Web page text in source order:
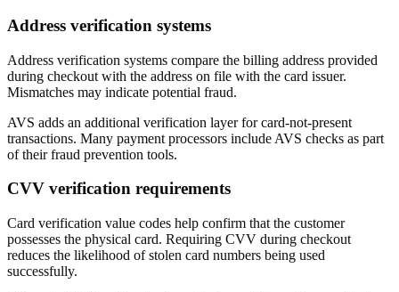
Address verification systems
Address verification systems compare the billing address provided
during checkout with the address on file with the card issuer.
Mismatches may indicate potential fraud.
AVS adds an additional verification layer for card-not-present
transactions. Many payment processors include AVS checks as part
of their fraud prevention tools.
CVV verification requirements
Card verification value codes help confirm that the customer
possesses the physical card. Requiring CVV during checkout
reduces the likelihood of stolen card numbers being used
successfully.